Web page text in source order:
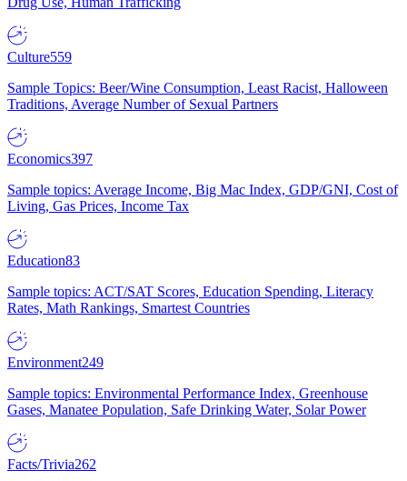
Culture559
Sample Topics: Beer/Wine Consumption, Least Racist, Halloween
Traditions, Average Number of Sexual Partners
Economics397
Sample topics: Average Income, Big Mac Index, GDP/GNI, Cost of
Living, Gas Prices, Income Tax
Education83
Sample topics: ACT/SAT Scores, Education Spending, Literacy
Rates, Math Rankings, Smartest Countries
Environment249
Sample topics: Environmental Performance Index, Greenhouse
Gases, Manatee Population, Safe Drinking Water, Solar Power
Facts/Trivia262